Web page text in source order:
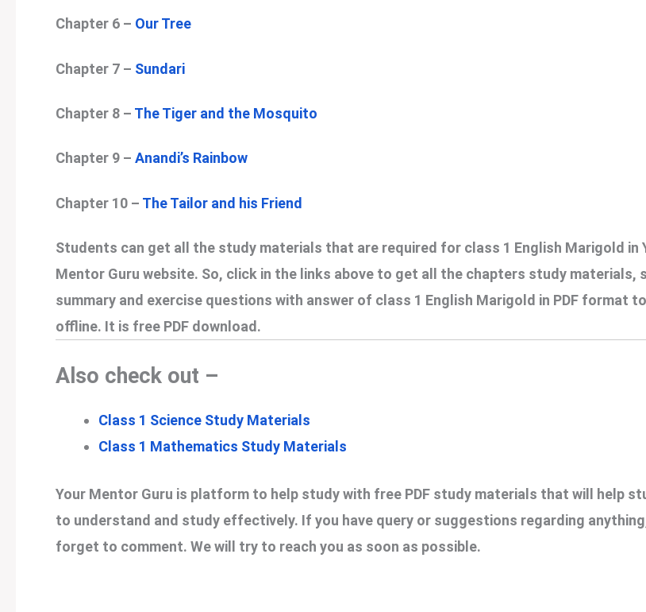
Chapter 6 – Our Tree
Chapter 7 – Sundari
Chapter 8 – The Tiger and the Mosquito
Chapter 9 – Anandi’s Rainbow
Chapter 10 – The Tailor and his Friend
Students can get all the study materials that are required for class 1 English Marigold in
Mentor Guru website. So, click in the links above to get all the chapters study materials,
summary and exercise questions with answer of class 1 English Marigold in PDF format
offline. It is free PDF download.
Also check out –
Class 1 Science Study Materials
Class 1 Mathematics Study Materials
Your Mentor Guru is platform to help study with free PDF study materials that will help
to understand and study effectively. If you have query or suggestions regarding
forget to comment. We will try to reach you as soon as possible.